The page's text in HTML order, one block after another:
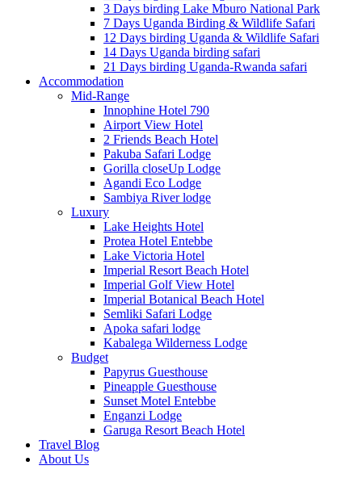
3 Days birding Lake Mburo National Park
7 Days Uganda Birding & Wildlife Safari
12 Days birding Uganda & Wildlife Safari
14 Days Uganda birding safari
21 Days birding Uganda-Rwanda safari
Accommodation
Mid-Range
Innophine Hotel 790
Airport View Hotel
2 Friends Beach Hotel
Pakuba Safari Lodge
Gorilla closeUp Lodge
Agandi Eco Lodge
Sambiya River lodge
Luxury
Lake Heights Hotel
Protea Hotel Entebbe
Lake Victoria Hotel
Imperial Resort Beach Hotel
Imperial Golf View Hotel
Imperial Botanical Beach Hotel
Semliki Safari Lodge
Apoka safari lodge
Kabalega Wilderness Lodge
Budget
Papyrus Guesthouse
Pineapple Guesthouse
Sunset Motel Entebbe
Enganzi Lodge
Garuga Resort Beach Hotel
Travel Blog
About Us